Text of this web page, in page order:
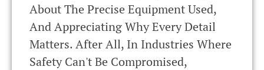
About The Precise Equipment Used,
And Appreciating Why Every Detail
Matters. After All, In Industries Where
Safety Can't Be Compromised,